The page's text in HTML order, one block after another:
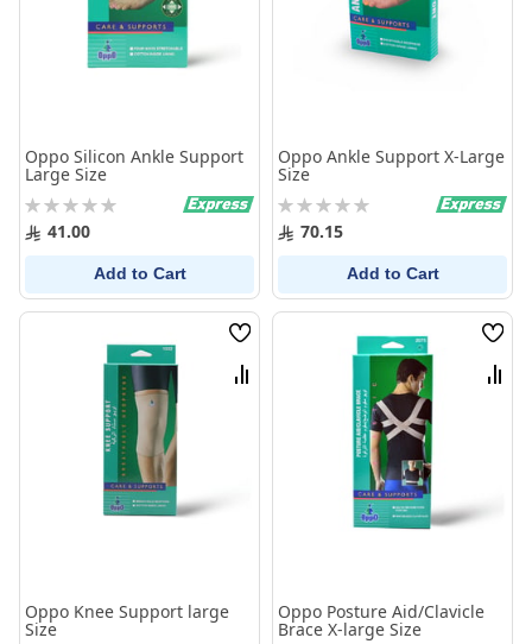
Oppo Silicon Ankle Support
Large Size
Rating:
0% 41.00
Add to Cart
Oppo Ankle Support X-Large
Size
Rating:
0% 70.15
Add to Cart
Wish
List
Compare
Oppo Knee Support large
Size
Wish
List
Oppo Posture Aid/Clavicle
Brace X-large Size